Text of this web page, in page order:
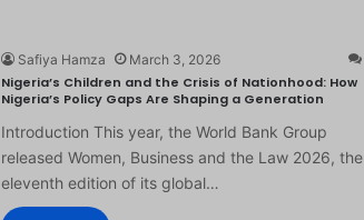
Safiya Hamza March 3, 2026
Nigeria’s Children and the Crisis of Nationhood: How
Nigeria’s Policy Gaps Are Shaping a Generation
Introduction This year, the World Bank Group
released Women, Business and the Law 2026, the
eleventh edition of its global…